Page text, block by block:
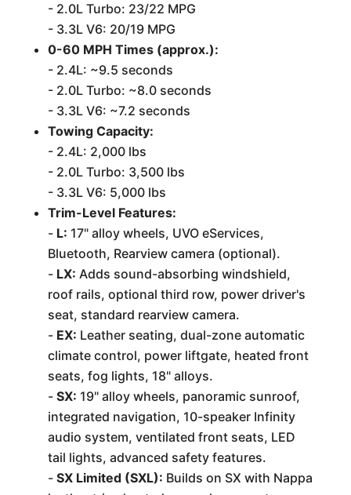
- 2.0L Turbo: 23/22 MPG
- 3.3L V6: 20/19 MPG
0-60 MPH Times (approx.):
- 2.4L: ~9.5 seconds
- 2.0L Turbo: ~8.0 seconds
- 3.3L V6: ~7.2 seconds
Towing Capacity:
- 2.4L: 2,000 lbs
- 2.0L Turbo: 3,500 lbs
- 3.3L V6: 5,000 lbs
Trim-Level Features:
- L: 17" alloy wheels, UVO eServices,
Bluetooth, Rearview camera (optional).
- LX: Adds sound-absorbing windshield,
roof rails, optional third row, power driver's
seat, standard rearview camera.
- EX: Leather seating, dual-zone automatic
climate control, power liftgate, heated front
seats, fog lights, 18" alloys.
- SX: 19" alloy wheels, panoramic sunroof,
integrated navigation, 10-speaker Infinity
audio system, ventilated front seats, LED
tail lights, advanced safety features.
- SX Limited (SXL): Builds on SX with Nappa